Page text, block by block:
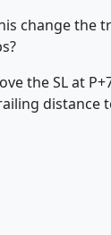
change the
the SL at
distance